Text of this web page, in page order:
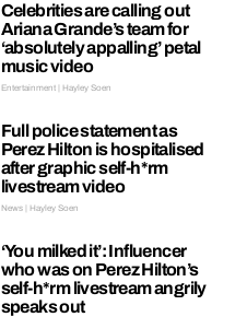
Celebrities are calling out
Ariana Grande’s team for
‘absolutely appalling’ petal
music video
Entertainment | Hayley Soen
Full police statement as
Perez Hilton is hospitalised
after graphic self-h*rm
livestream video
News | Hayley Soen
‘You milked it’: Influencer
who was on Perez Hilton’s
self-h*rm livestream angrily
speaks out